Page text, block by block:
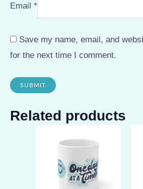
Email *
Save my name, email, and
for the next time I comment.
Related products